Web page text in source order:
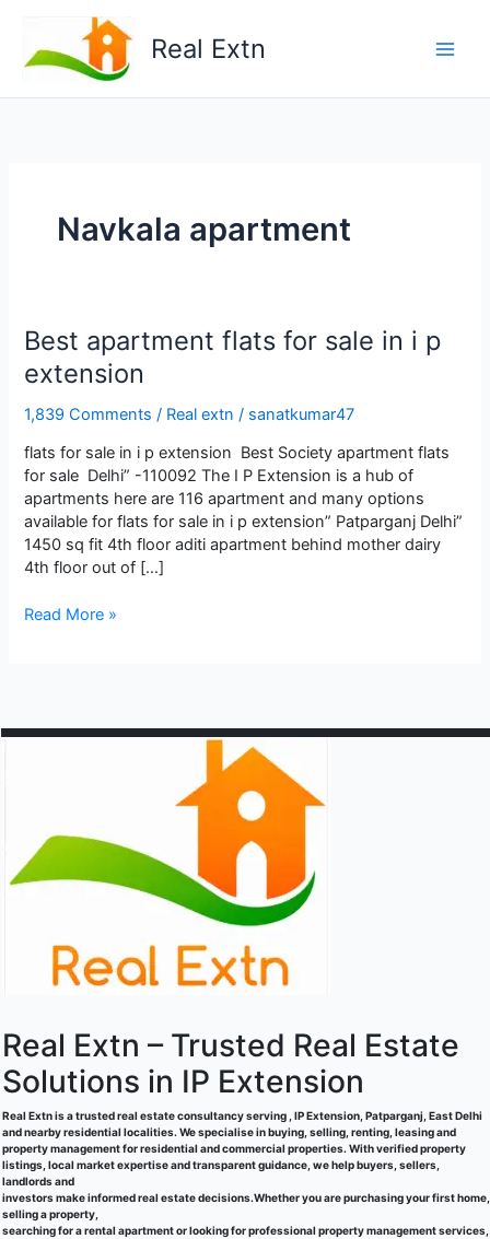
content
Real Extn
Navkala apartment
Best apartment flats for sale in i p
extension
1,839 Comments / Real extn / sanatkumar47
flats for sale in i p extension Best Society apartment flats
for sale Delhi” -110092 The I P Extension is a hub of
apartments here are 116 apartment and many options
available for flats for sale in i p extension” Patparganj Delhi”
1450 sq fit 4th floor aditi apartment behind mother dairy
4th floor out of […]
Best
in
Read More »
Real Extn – Trusted Real Estate
Solutions in IP Extension
Real Extn is a trusted real estate consultancy serving , IP Extension, Patparganj, East Delhi
and nearby residential localities. We specialise in buying, selling, renting, leasing and
property management for residential and commercial properties. With verified property
listings, local market expertise and transparent guidance, we help buyers, sellers,
landlords and
investors make informed real estate decisions.Whether you are purchasing your first home,
selling a property,
searching for a rental apartment or looking for professional property management services,